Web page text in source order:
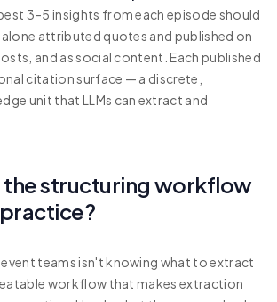
3–5 insights from each episode should
attributed quotes and published on
and as social content. Each published
citation surface — a discrete,
unit that LLMs can extract and
the structuring workflow
teams isn't knowing what to extract
workflow that makes extraction